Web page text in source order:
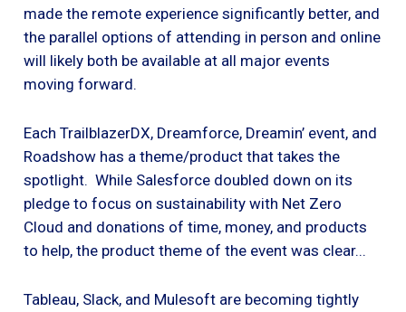
made the remote experience significantly better, and
the parallel options of attending in person and online
will likely both be available at all major events
moving forward.
Each TrailblazerDX, Dreamforce, Dreamin’ event, and
Roadshow has a theme/product that takes the
spotlight. While Salesforce doubled down on its
pledge to focus on sustainability with Net Zero
Cloud and donations of time, money, and products
to help, the product theme of the event was clear...
Tableau, Slack, and Mulesoft are becoming tightly